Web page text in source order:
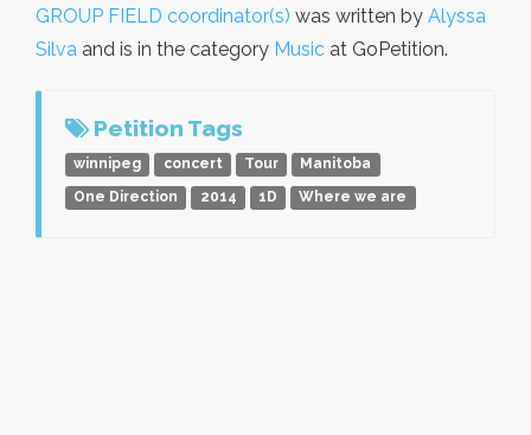
GROUP FIELD coordinator(s) was written by Alyssa
Silva and is in the category Music at GoPetition.
Petition Tags
winnipeg concert Tour
Manitoba
One Direction
2014 1D Where we are